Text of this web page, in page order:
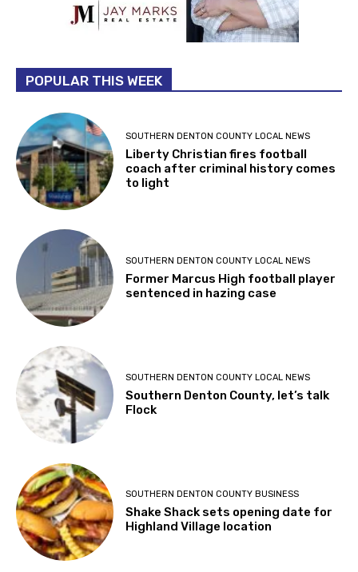
POPULAR THIS WEEK
SOUTHERN DENTON COUNTY LOCAL NEWS
Liberty Christian fires football
coach after criminal history comes
to light
SOUTHERN DENTON COUNTY LOCAL NEWS
Former Marcus High football player
sentenced in hazing case
SOUTHERN DENTON COUNTY LOCAL NEWS
Southern Denton County, let’s talk
Flock
SOUTHERN DENTON COUNTY BUSINESS
Shake Shack sets opening date for
Highland Village location